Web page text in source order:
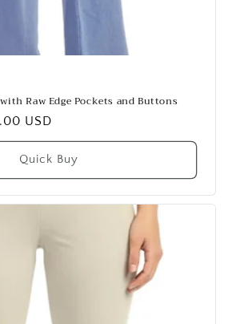
Raw Edge Pockets and Buttons
USD
Quick Buy